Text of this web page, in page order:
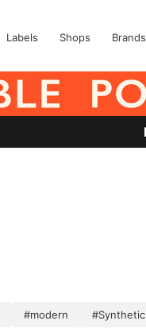
Labels Shops Brands
#modern